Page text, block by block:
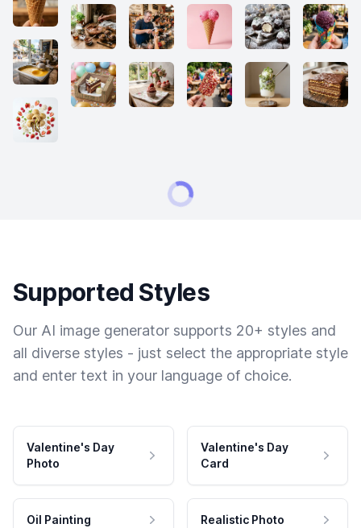
Supported Styles
Our AI image generator supports 20+ styles and
all diverse styles - just select the appropriate style
and enter text in your language of choice.
Valentine's Day
Photo
Valentine's Day
Card
Oil Painting Realistic Photo